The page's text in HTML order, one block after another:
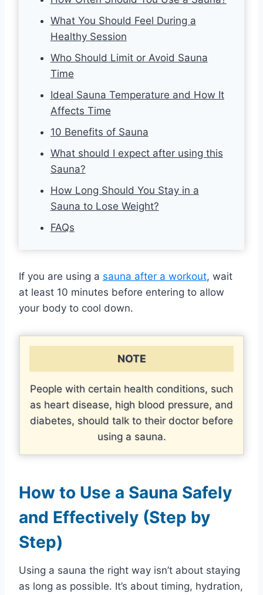
What You Should Feel During a
Healthy Session
Who Should Limit or Avoid Sauna
Time
Ideal Sauna Temperature and How It
Affects Time
10 Benefits of Sauna
What should I expect after using this
Sauna?
How Long Should You Stay in a
Sauna to Lose Weight?
FAQs
If you are using a sauna after a workout, wait
at least 10 minutes before entering to allow
your body to cool down.
NOTE
People with certain health conditions, such
as heart disease, high blood pressure, and
diabetes, should talk to their doctor before
using a sauna.
How to Use a Sauna Safely
and Effectively (Step by
Step)
Using a sauna the right way isn’t about staying
as long as possible. It’s about timing, hydration,